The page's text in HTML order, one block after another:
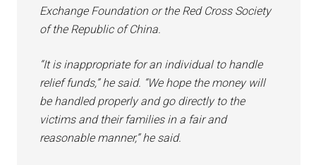
Exchange Foundation or the Red Cross Society
of the Republic of China.
“It is inappropriate for an individual to handle
relief funds,” he said. “We hope the money will
be handled properly and go directly to the
victims and their families in a fair and
reasonable manner,” he said.